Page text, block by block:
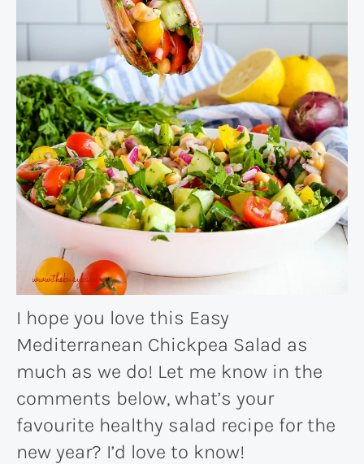
I hope you love this Easy
Mediterranean Chickpea Salad as
much as we do! Let me know in the
comments below, what’s your
favourite healthy salad recipe for the
new year? I’d love to know!